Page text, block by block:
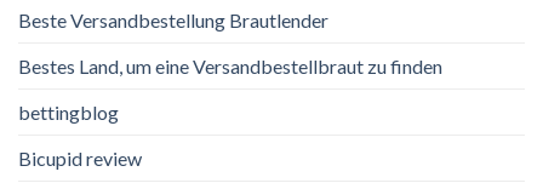
Beste Versandbestellung Brautlender
Bestes Land, um eine Versandbestellbraut zu finden
bettingblog
Bicupid review